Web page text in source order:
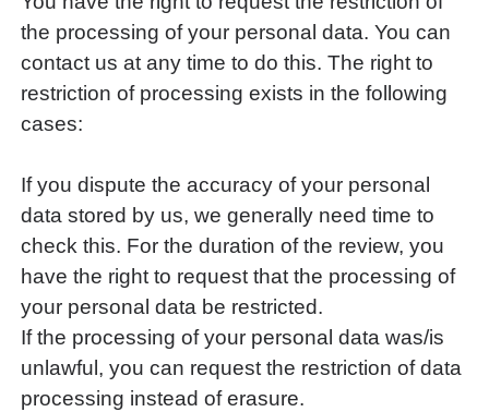
the processing of your personal data. You can
contact us at any time to do this. The right to
restriction of processing exists in the following
cases:
If you dispute the accuracy of your personal
data stored by us, we generally need time to
check this. For the duration of the review, you
have the right to request that the processing of
your personal data be restricted.
If the processing of your personal data was/is
unlawful, you can request the restriction of data
processing instead of erasure.